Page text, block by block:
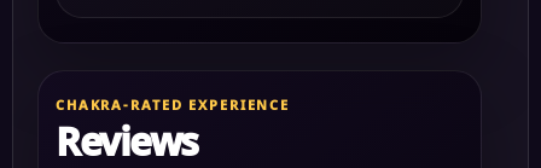
CHAKRA-RATED EXPERIENCE
Reviews